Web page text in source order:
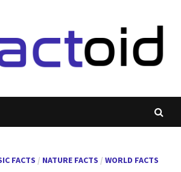
FACTS / NATURE FACTS / WORLD FACTS